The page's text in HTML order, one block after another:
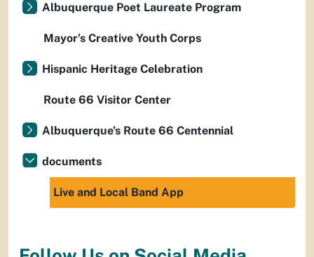
Albuquerque Poet Laureate Program
Mayor’s Creative Youth Corps
Hispanic Heritage Celebration
Route 66 Visitor Center
Albuquerque's Route 66 Centennial
documents
Live and Local Band App